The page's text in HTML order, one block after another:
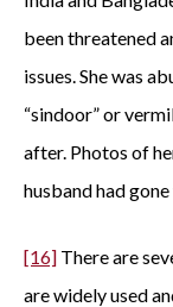
been threatened
issues. She was
“sindoor” or
after. Photos of
husband had
[16] There are
are widely used